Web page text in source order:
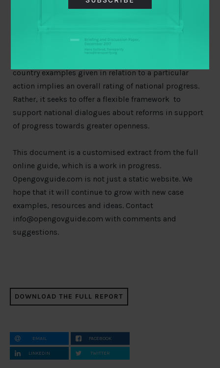
The levels of ambition do not imply that countries
country examples given in relation to a particular
action implies an overall rating of national progress.
Rather, it seeks to offer a flexible framework to
support national dialogues about reforms in support
of progress towards greater openness.
This document is a customised extract from the full
online guide, which is a work in progress.
Opengovguide.com is not just a static website. We
hope that it will continue to grow with new case
examples, resources and ideas. Contact
info@opengovguide.com with comments and
suggestions.
DOWNLOAD THE FULL REPORT
EMAIL FACEBOOK
LINKEDIN TWITTER